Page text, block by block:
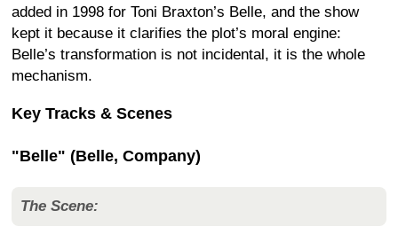
added in 1998 for Toni Braxton’s Belle, and the show
kept it because it clarifies the plot’s moral engine:
Belle’s transformation is not incidental, it is the whole
mechanism.
Key Tracks & Scenes
"Belle" (Belle, Company)
The Scene: